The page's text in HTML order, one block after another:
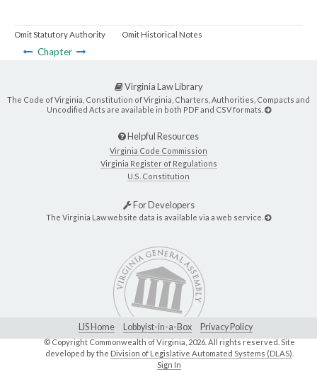
Omit Statutory Authority Omit Historical Notes
Chapter
Virginia Law Library
The Code of Virginia, Constitution of Virginia, Charters, Authorities, Compacts and
Uncodified Acts are available in both PDF and CSV formats.
Helpful Resources
Virginia Code Commission
Virginia Register of Regulations
U.S. Constitution
For Developers
The Virginia Law website data is available via a web service.
LIS Home Lobbyist-in-a-Box Privacy Policy
© Copyright Commonwealth of Virginia,2026. All rights reserved. Site
developed by the Division of Legislative Automated Systems (DLAS)
Sign In